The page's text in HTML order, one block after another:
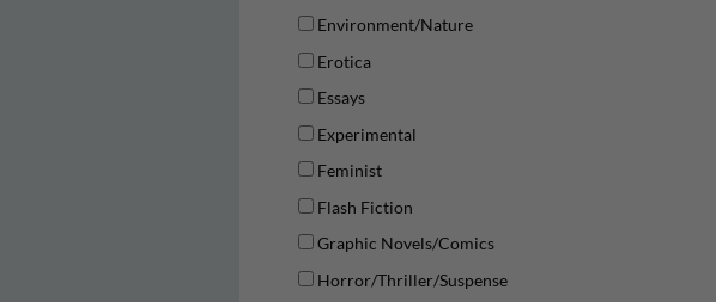
Environment/Nature
Erotica
Essays
Experimental
Feminist
Flash Fiction
Graphic Novels/Comics
Horror/Thriller/Suspense